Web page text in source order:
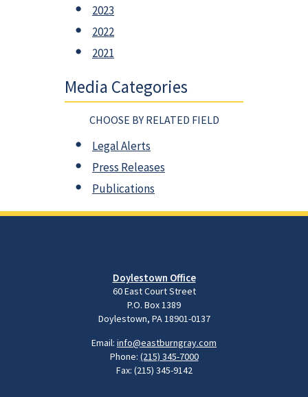
2023
2022
2021
Media Categories
CHOOSE BY RELATED FIELD
Legal Alerts
Press Releases
Publications
Doylestown Office
60 East Court Street
P.O. Box 1389
Doylestown, PA 18901-0137
Email: info@eastburngray.com
Phone: (215) 345-7000
Fax: (215) 345-9142